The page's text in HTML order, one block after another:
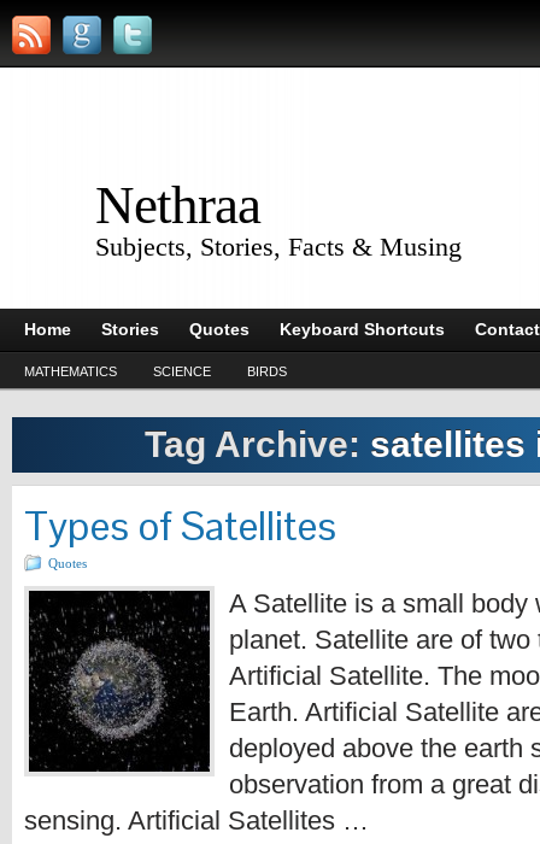
Nethraa
Subjects, Stories, Facts & Musing
Home Stories Quotes Keyboard Shortcuts
MATHEMATICS SCIENCE BIRDS
Tag Archive: satellites
Types of Satellites
Quotes
A Satellite is a small body
planet. Satellite are of
Artificial Satellite. The
Earth. Artificial Satellite
deployed above the earth
observation from a great
sensing. Artificial Satellites …